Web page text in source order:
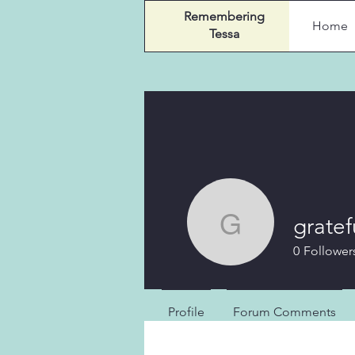
Remembering
Tessa
Home
0
Profile Forum Comments